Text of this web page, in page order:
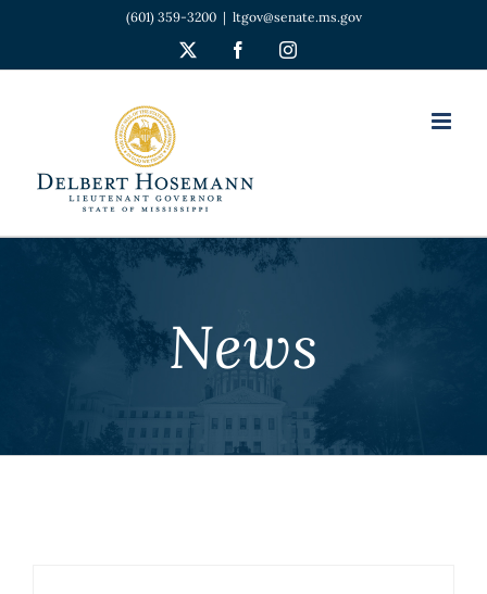
(601) 359-3200 | ltgov@senate.ms.gov
FacebookInstagram
News